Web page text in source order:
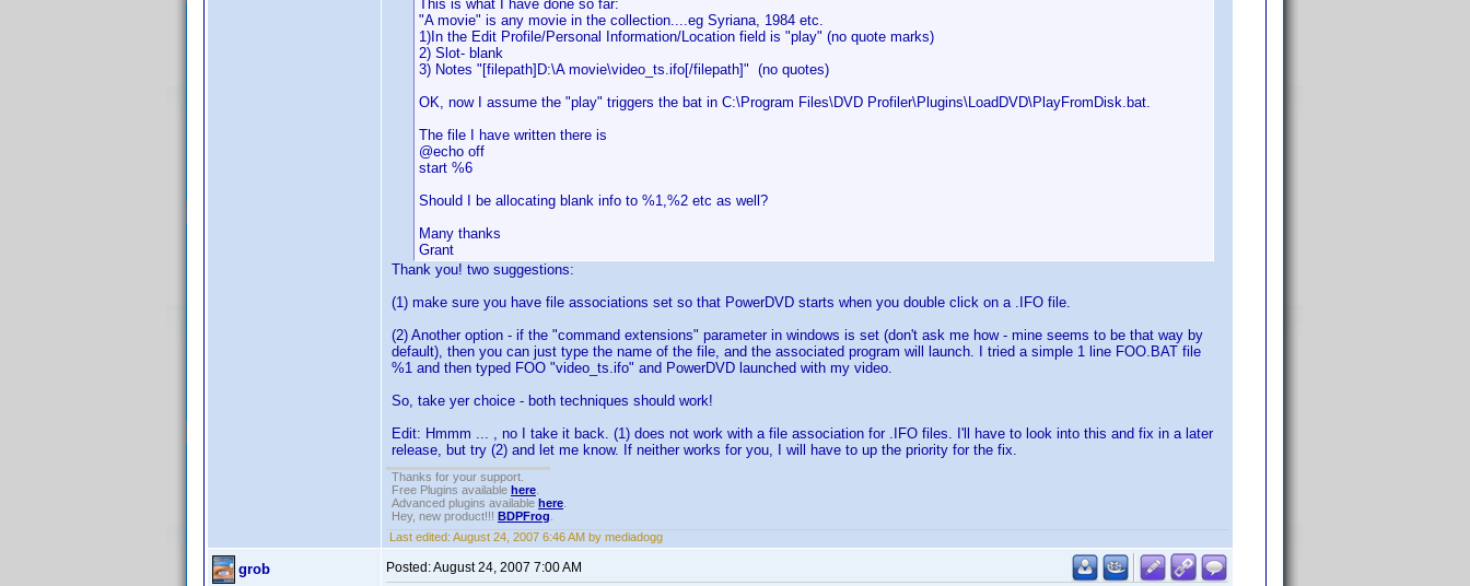
This is what I have done so far:
"A movie" is any movie in the collection....eg Syriana, 1984 etc.
1)In the Edit Profile/Personal Information/Location field is "play" (no quote marks)
2) Slot- blank
3) Notes "[filepath]D:\A movie\video_ts.ifo[/filepath]" (no quotes)
OK, now I assume the "play" triggers the bat in C:\Program Files\DVD Profiler\Plugins\LoadDVD\PlayFromDisk.bat.
The file I have written there is
@echo off
start %6
Should I be allocating blank info to %1,%2 etc as well?
Many thanks
Grant
Thank you! two suggestions:
(1) make sure you have file associations set so that PowerDVD starts when you double click on a .IFO file.
(2) Another option - if the "command extensions" parameter in windows is set (don't ask me how - mine seems to be that way by
default), then you can just type the name of the file, and the associated program will launch. I tried a simple 1 line FOO.BAT file
%1 and then typed FOO "video_ts.ifo" and PowerDVD launched with my video.
So, take yer choice - both techniques should work!
Edit: Hmmm ... , no I take it back. (1) does not work with a file association for .IFO files. I'll have to look into this and fix in a later
release, but try (2) and let me know. If neither works for you, I will have to up the priority for the fix.
Thanks for your support.
Free Plugins available here
Advanced plugins available here
Hey, new product!!! BDPFrog
Last edited: August 24, 2007 6:46 AM by mediadogg
grob Posted:August 24, 2007 7:00 AM